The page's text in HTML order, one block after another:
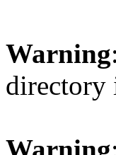
Warning
directory